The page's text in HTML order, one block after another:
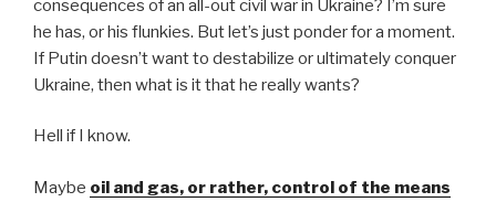
consequences of an all-out civil war in Ukraine? I’m sure
he has, or his flunkies. But let’s just ponder for a moment.
If Putin doesn’t want to destabilize or ultimately conquer
Ukraine, then what is it that he really wants?
Hell if I know.
Maybe oil and gas, or rather, control of the means